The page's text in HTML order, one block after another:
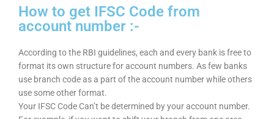
How to get IFSC Code from
account number :-
According to the RBI guidelines, each and every bank is free to
format its own structure for account numbers. As few banks
use branch code as a part of the account number while others
use some other format.
Your IFSC Code Can’t be determined by your account number.